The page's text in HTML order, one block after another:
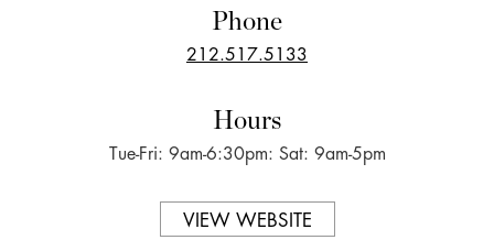
Phone
212.517.5133
Hours
Tue-Fri: 9am-6:30pm: Sat: 9am-5pm
VIEW WEBSITE